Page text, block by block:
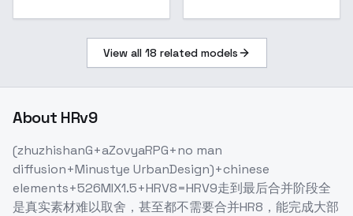
View all 18 related models
About HRv9
(zhuzhishanG+aZovyaRPG+no man
diffusion+Minustye UrbanDesign)+chinese
elements+526MIX1.5+HRV8=HRV9走到最后合并阶段全
是真实素材难以取舍，甚至都不需要合并HR8，能完成大部